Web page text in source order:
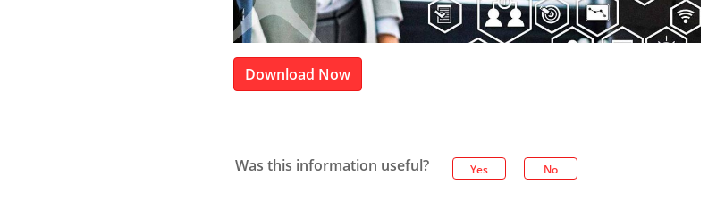
Download Now
Was this information useful? Yes No